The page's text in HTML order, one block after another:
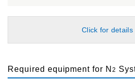
Click for details
Required equipment for N2